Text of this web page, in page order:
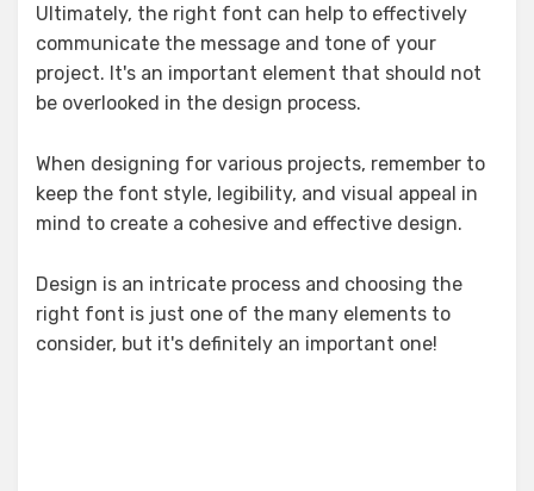
Ultimately, the right font can help to effectively
communicate the message and tone of your
project. It's an important element that should not
be overlooked in the design process.
When designing for various projects, remember to
keep the font style, legibility, and visual appeal in
mind to create a cohesive and effective design.
Design is an intricate process and choosing the
right font is just one of the many elements to
consider, but it's definitely an important one!